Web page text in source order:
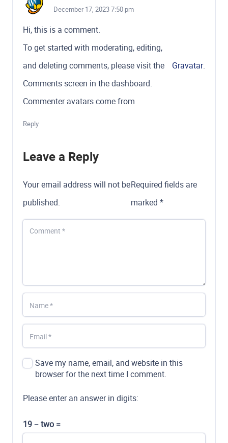
December 17, 2023 7:50 pm
Hi, this is a comment.
To get started with moderating, editing,
and deleting comments, please visit the
Comments screen in the dashboard.
Commenter avatars come from
Gravatar.
Reply
Leave a Reply
Your email address will not be
published.
Required fields are
marked*
Save my name, email, and website in this
browser for the next time I comment.
Please enter an answer in digits:
19 − two =